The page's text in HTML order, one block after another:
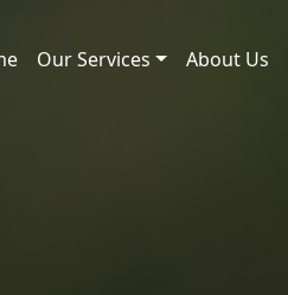
Our Services About Us